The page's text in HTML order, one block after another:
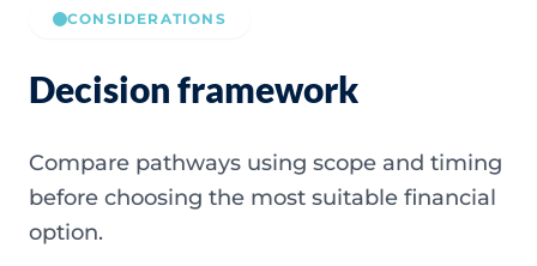
CONSIDERATIONS
Decision framework
Compare pathways using scope and timing
before choosing the most suitable financial
option.